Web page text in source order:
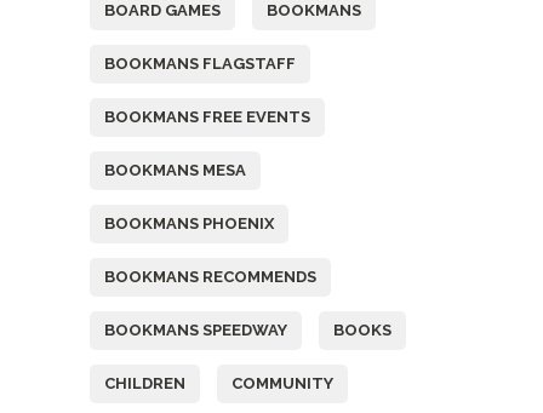
BOARD GAMES BOOKMANS
BOOKMANS FLAGSTAFF
BOOKMANS FREE EVENTS
BOOKMANS MESA
BOOKMANS PHOENIX
BOOKMANS RECOMMENDS
BOOKMANS SPEEDWAY BOOKS
CHILDREN COMMUNITY